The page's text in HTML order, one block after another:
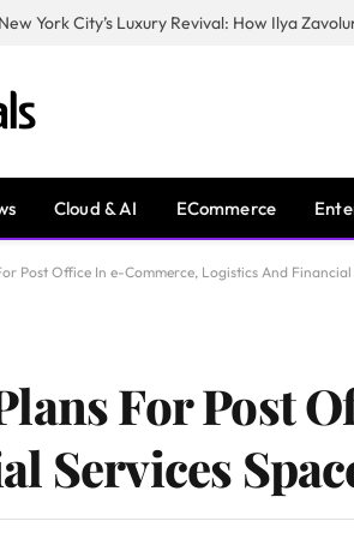
Cloud & AI ECommerce
Post Office In e-Commerce, Logistics And Financial
For Post
Services